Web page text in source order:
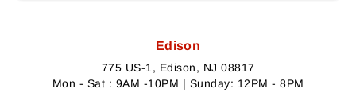
Edison
775 US-1, Edison, NJ 08817
Mon - Sat : 9AM -10PM | Sunday: 12PM - 8PM